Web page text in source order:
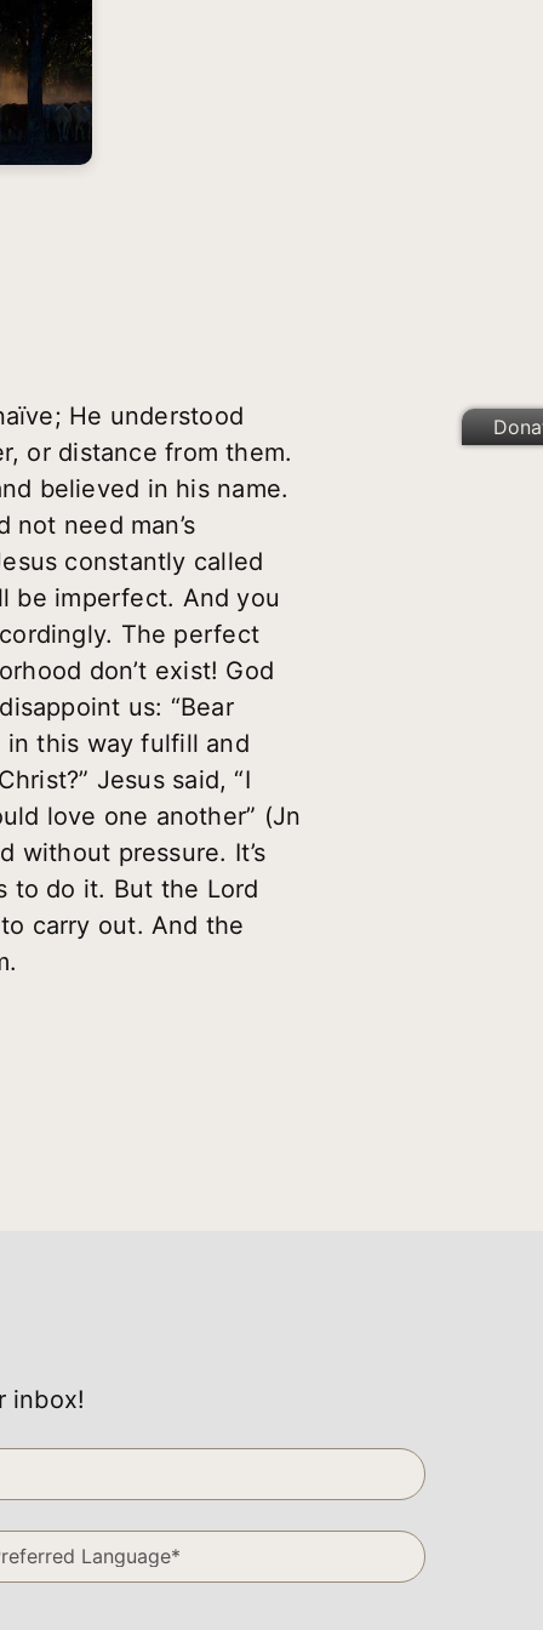
He understood
or distance from them.
believed in his name.
need man’s
constantly called
be imperfect. And you
The perfect
don’t exist! God
us: “Bear
in this way fulfill and
Jesus said, “I
love one another” (Jn
without pressure. It’s
to do it. But the Lord
carry out. And the
inbox!